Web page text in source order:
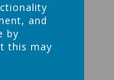
and
by
this may